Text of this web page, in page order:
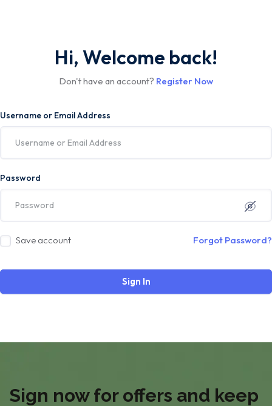
Hi, Welcome back!
Don't have an account? Register Now
Username or Email Address
Password
Save account Forgot Password?
Sign In
Sign now for offers and keep